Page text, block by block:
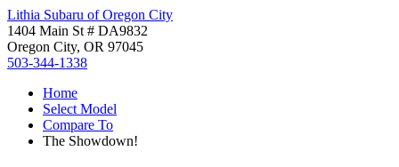
Lithia Subaru of Oregon City
1404 Main St # DA9832
Oregon City, OR 97045
503-344-1338
Home
Select Model
Compare To
The Showdown!